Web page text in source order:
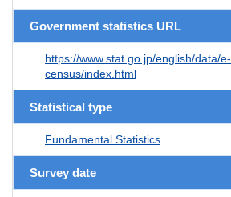
Government statistics URL
https://www.stat.go.jp/english/data/e-
census/index.html
Statistical type
Fundamental Statistics
Survey date